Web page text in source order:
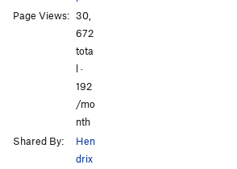
Page Views: 30,
672
tota
l ·
192
/mo
nth
Shared By:
Hen
drix